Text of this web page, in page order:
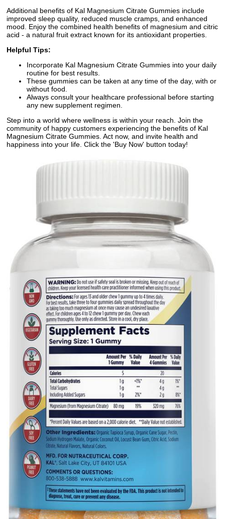
Additional benefits of Kal Magnesium Citrate Gummies include
improved sleep quality, reduced muscle cramps, and enhanced
mood. Enjoy the combined health benefits of magnesium and citric
acid - a natural fruit extract known for its antioxidant properties.
Helpful Tips:
Incorporate Kal Magnesium Citrate Gummies into your daily
routine for best results.
These gummies can be taken at any time of the day, with or
without food.
Always consult your healthcare professional before starting
any new supplement regimen.
Step into a world where wellness is within your reach. Join the
community of happy customers experiencing the benefits of Kal
Magnesium Citrate Gummies. Act now, and invite health and
happiness into your life. Click the 'Buy Now' button today!